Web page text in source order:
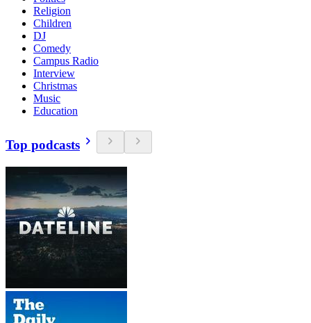
Religion
Children
DJ
Comedy
Campus Radio
Interview
Christmas
Music
Education
Top podcasts